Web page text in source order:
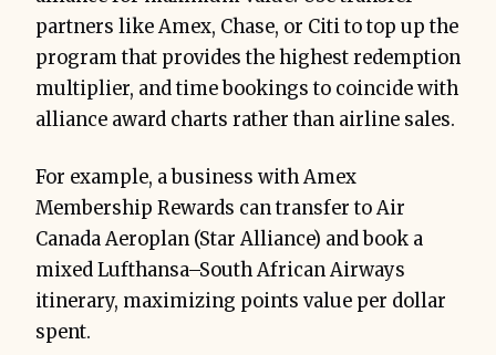
partners like Amex, Chase, or Citi to top up the
program that provides the highest redemption
multiplier, and time bookings to coincide with
alliance award charts rather than airline sales.
For example, a business with Amex
Membership Rewards can transfer to Air
Canada Aeroplan (Star Alliance) and book a
mixed Lufthansa–South African Airways
itinerary, maximizing points value per dollar
spent.